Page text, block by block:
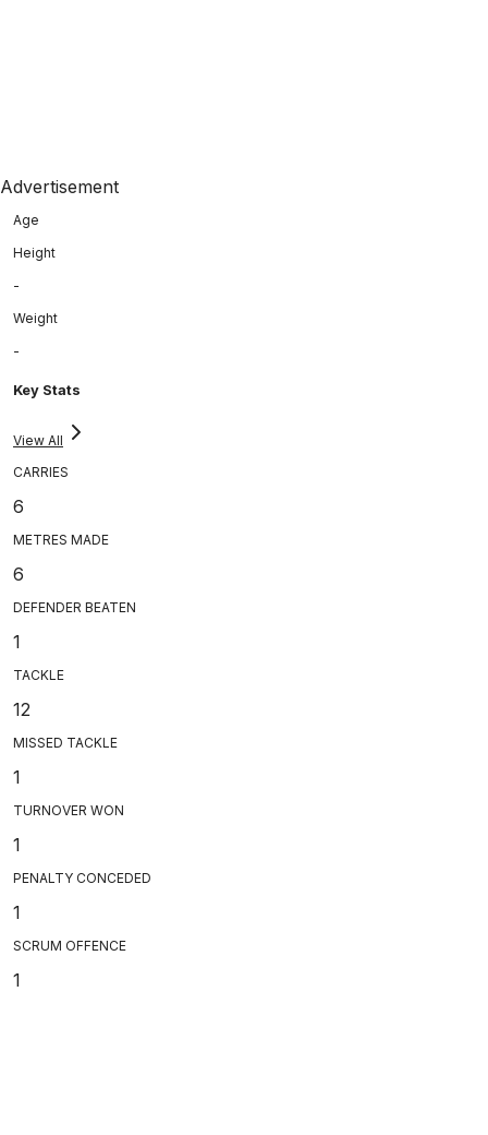
Advertisement
Age
Height
-
Weight
-
Key Stats
View All
CARRIES
6
METRES MADE
6
DEFENDER BEATEN
1
TACKLE
12
MISSED TACKLE
1
TURNOVER WON
1
PENALTY CONCEDED
1
SCRUM OFFENCE
1